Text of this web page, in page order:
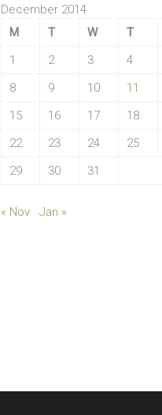
December 2014
M
T W T
1
2 3 4
8
9 10 11
15
16 17 18
22
23 24 25
29
30 31
« Nov Jan »